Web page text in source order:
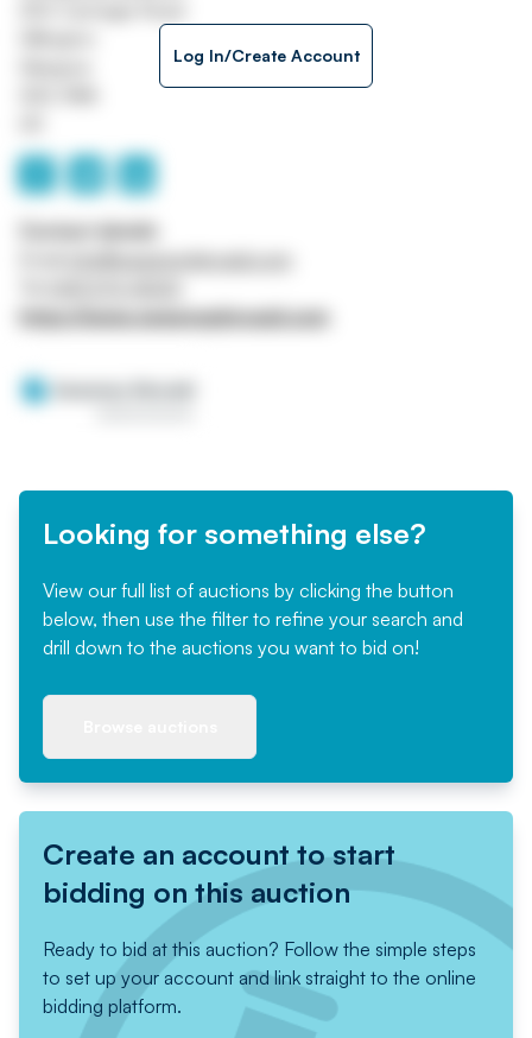
Log In/Create Account
https://www.sweeneykincaid.com
Looking for something else?
View our full list of auctions by clicking the button
below, then use the filter to refine your search and
drill down to the auctions you want to bid on!
Create an account to start
bidding on this auction
Ready to bid at this auction? Follow the simple steps
to set up your account and link straight to the online
bidding platform.